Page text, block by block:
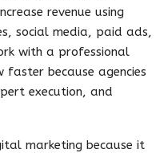
revenue using
social media, paid ads,
with a professional
faster because agencies
execution, and
marketing because it